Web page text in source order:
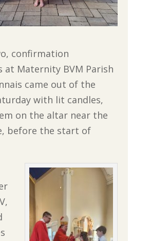
confirmation
at Maternity BVM Parish
came out of the
with lit candles,
on the altar near the
before the start of